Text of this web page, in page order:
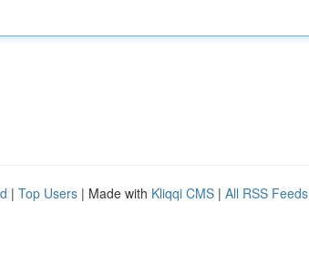
| Top Users | Made with Kliqqi CMS | All RSS Feeds